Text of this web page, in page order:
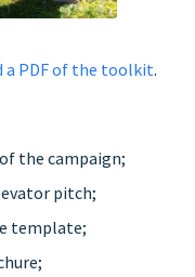
a PDF of the toolkit.
the campaign;
pitch;
template;